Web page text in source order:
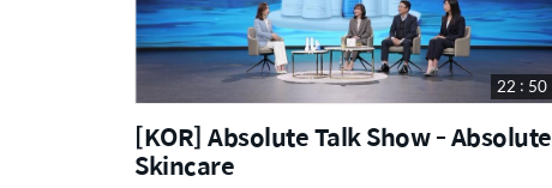
[KOR] Absolute Talk Show - Absolute
Skincare
22 : 50